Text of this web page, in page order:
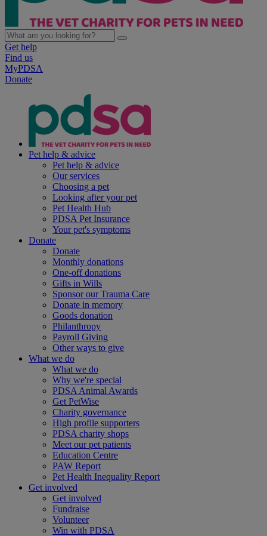
Get help
Find us
MyPDSA
Donate
Pet help & advice
Pet help & advice
Our services
Choosing a pet
Looking after your pet
Pet Health Hub
PDSA Pet Insurance
Your pet's symptoms
Donate
Donate
Monthly donations
One-off donations
Gifts in Wills
Sponsor our Trauma Care
Donate in memory
Goods donation
Philanthropy
Payroll Giving
Other ways to give
What we do
What we do
Why we're special
PDSA Animal Awards
Get PetWise
Charity governance
High profile supporters
PDSA charity shops
Meet our pet patients
Education Centre
PAW Report
Pet Health Inequality Report
Get involved
Get involved
Fundraise
Volunteer
Win with PDSA